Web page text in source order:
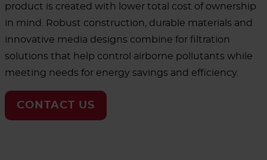
product is created with lower total cost of ownership
in mind. Robust construction, durable materials and
innovative media designs combine for filtration
solutions that help control airborne pollutants while
meeting needs for energy savings and efficiency.
CONTACT US